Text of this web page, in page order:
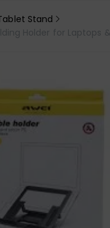
Stand
Holder for Laptops